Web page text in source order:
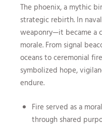
The phoenix, a mythic
strategic rebirth. In
weaponry—it became a
morale. From signal
oceans to ceremonial
symbolized hope,
endure.
Fire served as a
through shared